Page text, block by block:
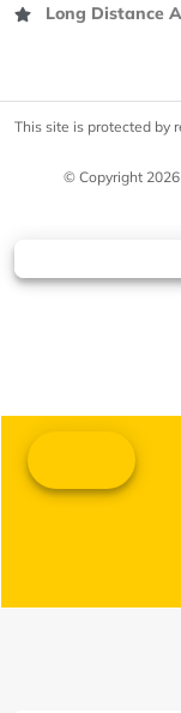
Long Distance
This site is protected by
© Copyright 2026